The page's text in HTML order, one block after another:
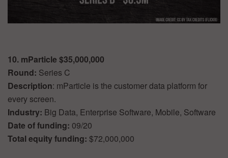
10. mParticle $35,000,000
Round: Series C
Description: mParticle is the customer data platform for
every screen.
Industry: Big Data, Enterprise Software, Mobile, Software
Date of funding: 09/20
Total equity funding: $72,000,000